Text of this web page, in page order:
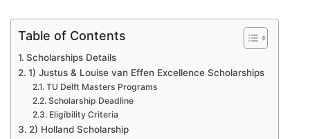
Table of Contents
Scholarships Details
1) Justus & Louise van Effen Excellence Scholarships
TU Delft Masters Programs
Scholarship Deadline
Eligibility Criteria
2) Holland Scholarship